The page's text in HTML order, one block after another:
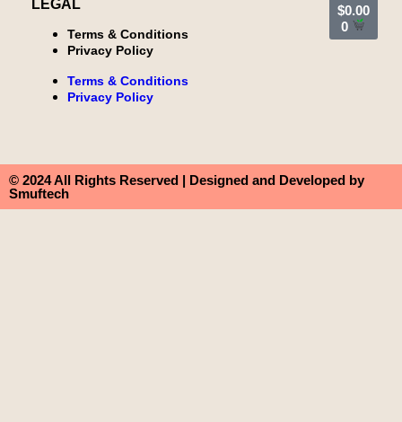
LEGAL
Terms & Conditions
Privacy Policy
Terms & Conditions
Privacy Policy
$0.00
0
© 2024 All Rights Reserved | Designed and Developed by
Smuftech